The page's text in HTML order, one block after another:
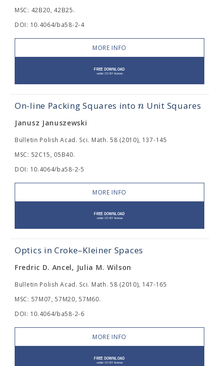
MSC: 42B20, 42B25.
DOI: 10.4064/ba58-2-4
MORE INFO
On-line Packing Squares inton Unit Squares
Janusz Januszewski
Bulletin Polish Acad. Sci. Math. 58 (2010), 137-145
MSC: 52C15, 05B40.
DOI: 10.4064/ba58-2-5
MORE INFO
Optics in Croke–Kleiner Spaces
Fredric D. Ancel, Julia M. Wilson
Bulletin Polish Acad. Sci. Math. 58 (2010), 147-165
MSC: 57M07, 57M20, 57M60.
DOI: 10.4064/ba58-2-6
MORE INFO